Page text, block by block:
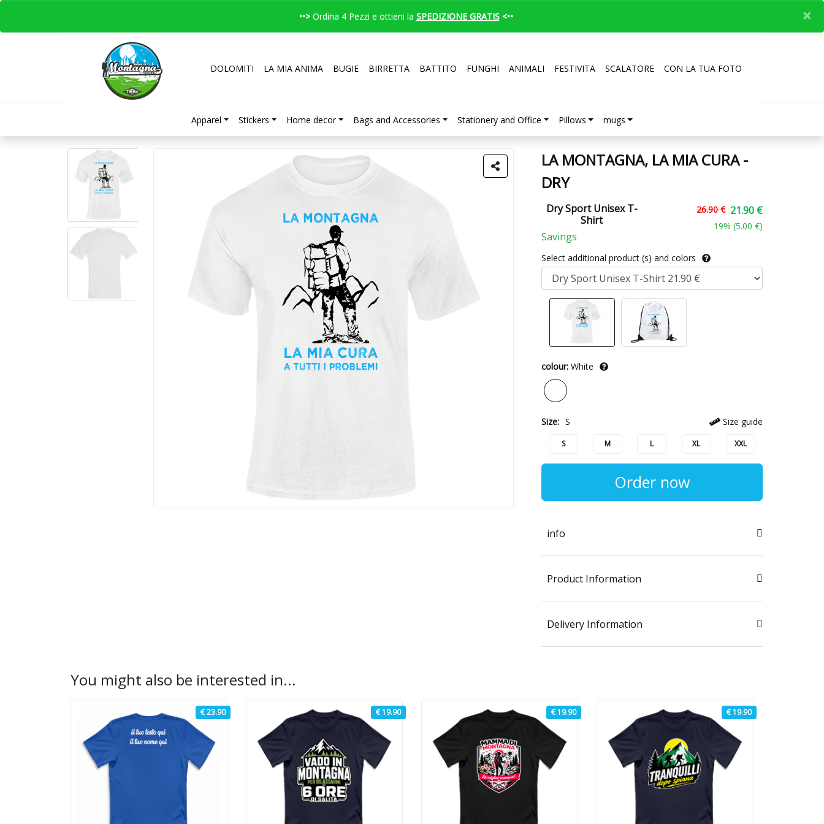
••> Ordina 4 Pezzi e ottieni la SPEDIZIONE GRATIS<•• ×
DOLOMITI LA MIA ANIMA BUGIE BIRRETTA BATTITO FUNGHI ANIMALI FESTIVITA SCALATORE CON LA TUA FOTO
Apparel Stickers Home decor Bags and Accessories Stationery and Office Pillows mugs
LA MONTAGNA, LA MIA CURA -
DRY
Dry Sport Unisex T-
Shirt
Savings
26.90 € 21.90 €
19% (5.00 €)
Select additional product (s) and colors
colour: White
Size: S Size guide
S M L XL XXL
Order now
info
Product Information
Delivery Information
You might also be interested in...
€ 23.90 € 19.90 € 19.90 € 19.90